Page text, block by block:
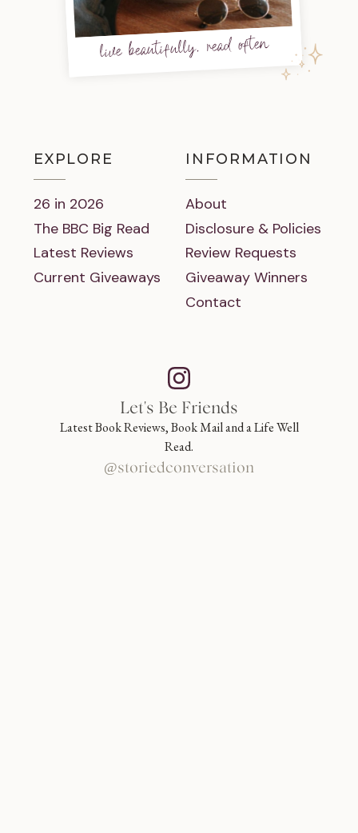
live beautifully, read often
EXPLORE
26 in 2026
The BBC Big Read
Latest Reviews
Current Giveaways
INFORMATION
About
Disclosure & Policies
Review Requests
Giveaway Winners
Contact
Let's Be Friends
Latest Book Reviews, Book Mail and a Life Well
Read.
@storiedconversation